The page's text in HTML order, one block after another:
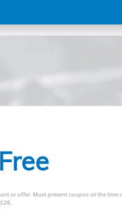
or offer. Must present coupon at the time
.